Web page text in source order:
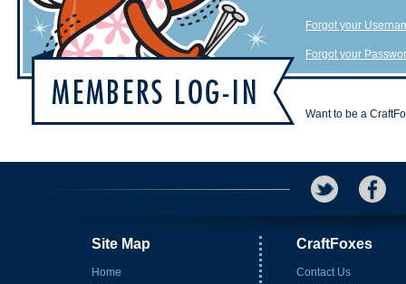
Forgot your
Forgot your
Want to be a
Site Map
Home
CraftFoxes
Contact Us